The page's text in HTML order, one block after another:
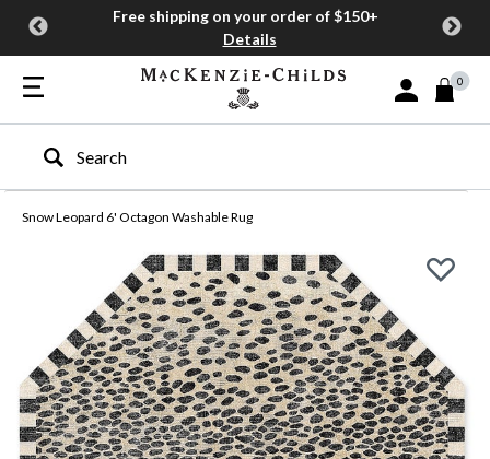
Free shipping on your order of $150+
Details
Sign In or Join
0
Type to search our site
Snow Leopard 6' Octagon Washable Rug